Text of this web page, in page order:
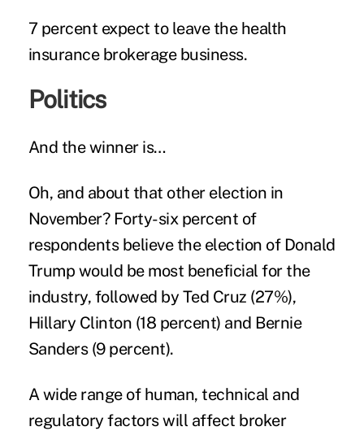
7 percent expect to leave the health
insurance brokerage business.
Politics
And the winner is…
Oh, and about that other election in
November? Forty-six percent of
respondents believe the election of Donald
Trump would be most beneficial for the
industry, followed by Ted Cruz (27%),
Hillary Clinton (18 percent) and Bernie
Sanders (9 percent).
A wide range of human, technical and
regulatory factors will affect broker